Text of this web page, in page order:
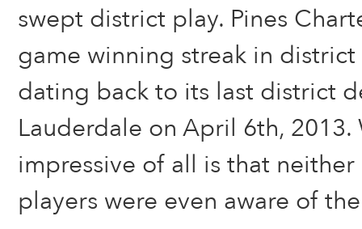
swept district play. Pines
game winning streak in
dating back to its last district
Lauderdale on April 6th, 2013.
impressive of all is that
players were even aware of